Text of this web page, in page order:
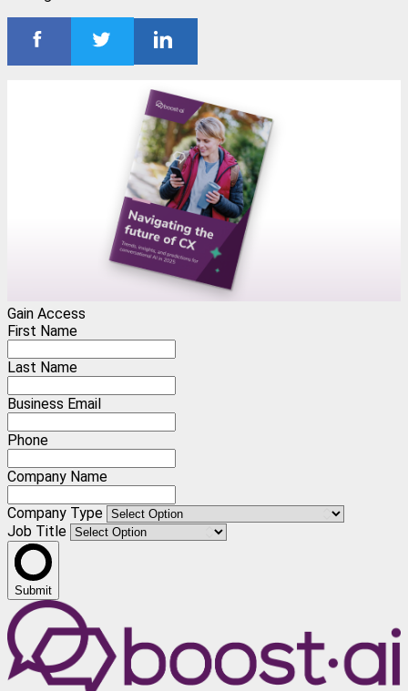
Gain Access
First Name
Last Name
Business Email
Phone
Company Name
Company Type
Job Title
Submit